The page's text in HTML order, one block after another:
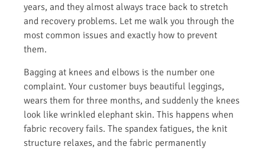
years, and they almost always trace back to stretch
and recovery problems. Let me walk you through the
most common issues and exactly how to prevent
them.
Bagging at knees and elbows is the number one
complaint. Your customer buys beautiful leggings,
wears them for three months, and suddenly the knees
look like wrinkled elephant skin. This happens when
fabric recovery fails. The spandex fatigues, the knit
structure relaxes, and the fabric permanently